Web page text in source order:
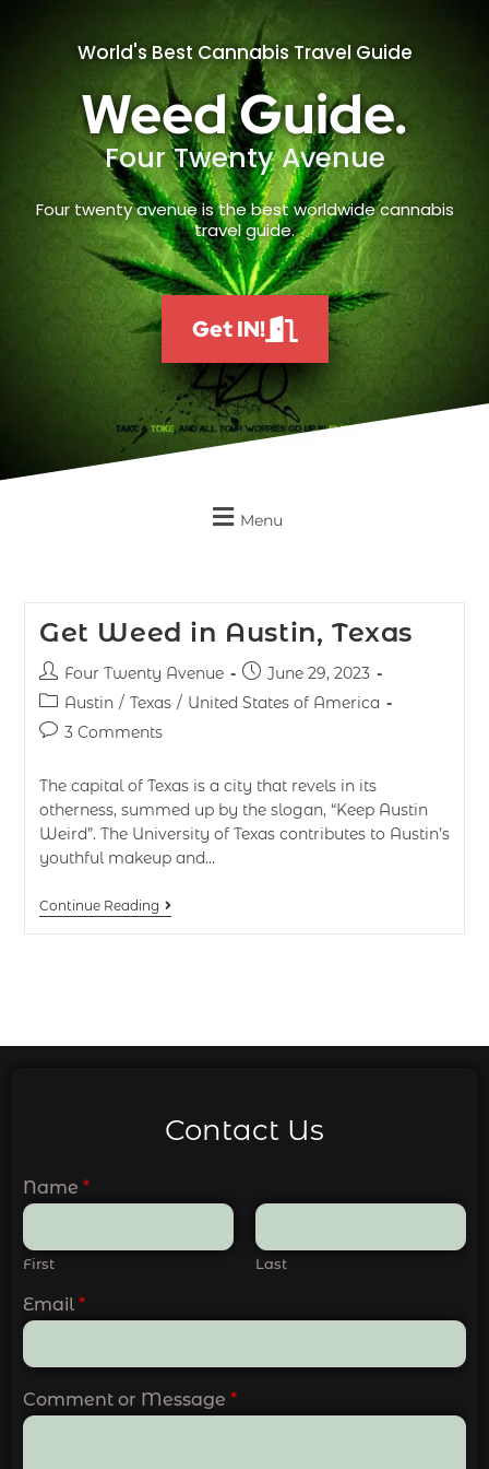
World's Best Cannabis Travel Guide
Weed Guide.
Four Twenty Avenue
Four twenty avenue is the best worldwide cannabis
travel guide.
Get IN!
Menu
Get Weed in Austin, Texas
Four Twenty Avenue
June 29, 2023
Austin / Texas / United States of America
3 Comments
The capital of Texas is a city that revels in its
otherness, summed up by the slogan, “Keep Austin
Weird”. The University of Texas contributes to Austin’s
youthful makeup and…
Continue Reading
Contact Us
Name *
First Last
Email *
Comment or Message *